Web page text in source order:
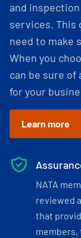
and
services. This
need to make
When you
can be sure
for your
Learn more
NATA
reviewed
that
members,